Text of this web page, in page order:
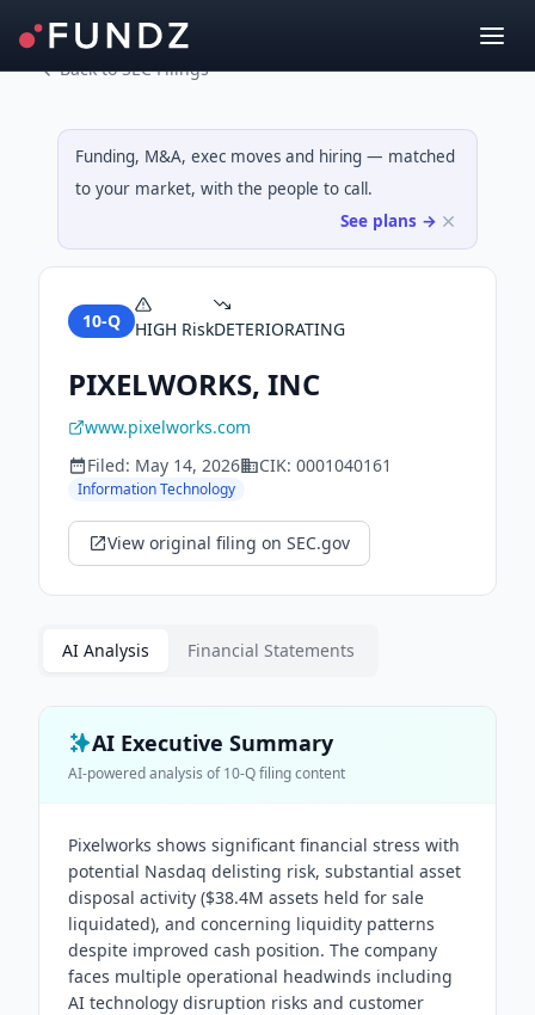
Back to SEC Filings
Funding, M&A, exec moves and hiring — matched
to your market, with the people to call.
See plans →
10-Q HIGH RiskDETERIORATING
PIXELWORKS, INC
www.pixelworks.com
Filed: May 14, 2026 CIK: 0001040161
Information Technology
View original filing on SEC.gov
AI Analysis Financial Statements
AI Executive Summary
AI-powered analysis of10-Qfiling content
Pixelworks shows significant financial stress with
potential Nasdaq delisting risk, substantial asset
disposal activity ($38.4M assets held for sale
liquidated), and concerning liquidity patterns
despite improved cash position. The company
faces multiple operational headwinds including
AI technology disruption risks and customer